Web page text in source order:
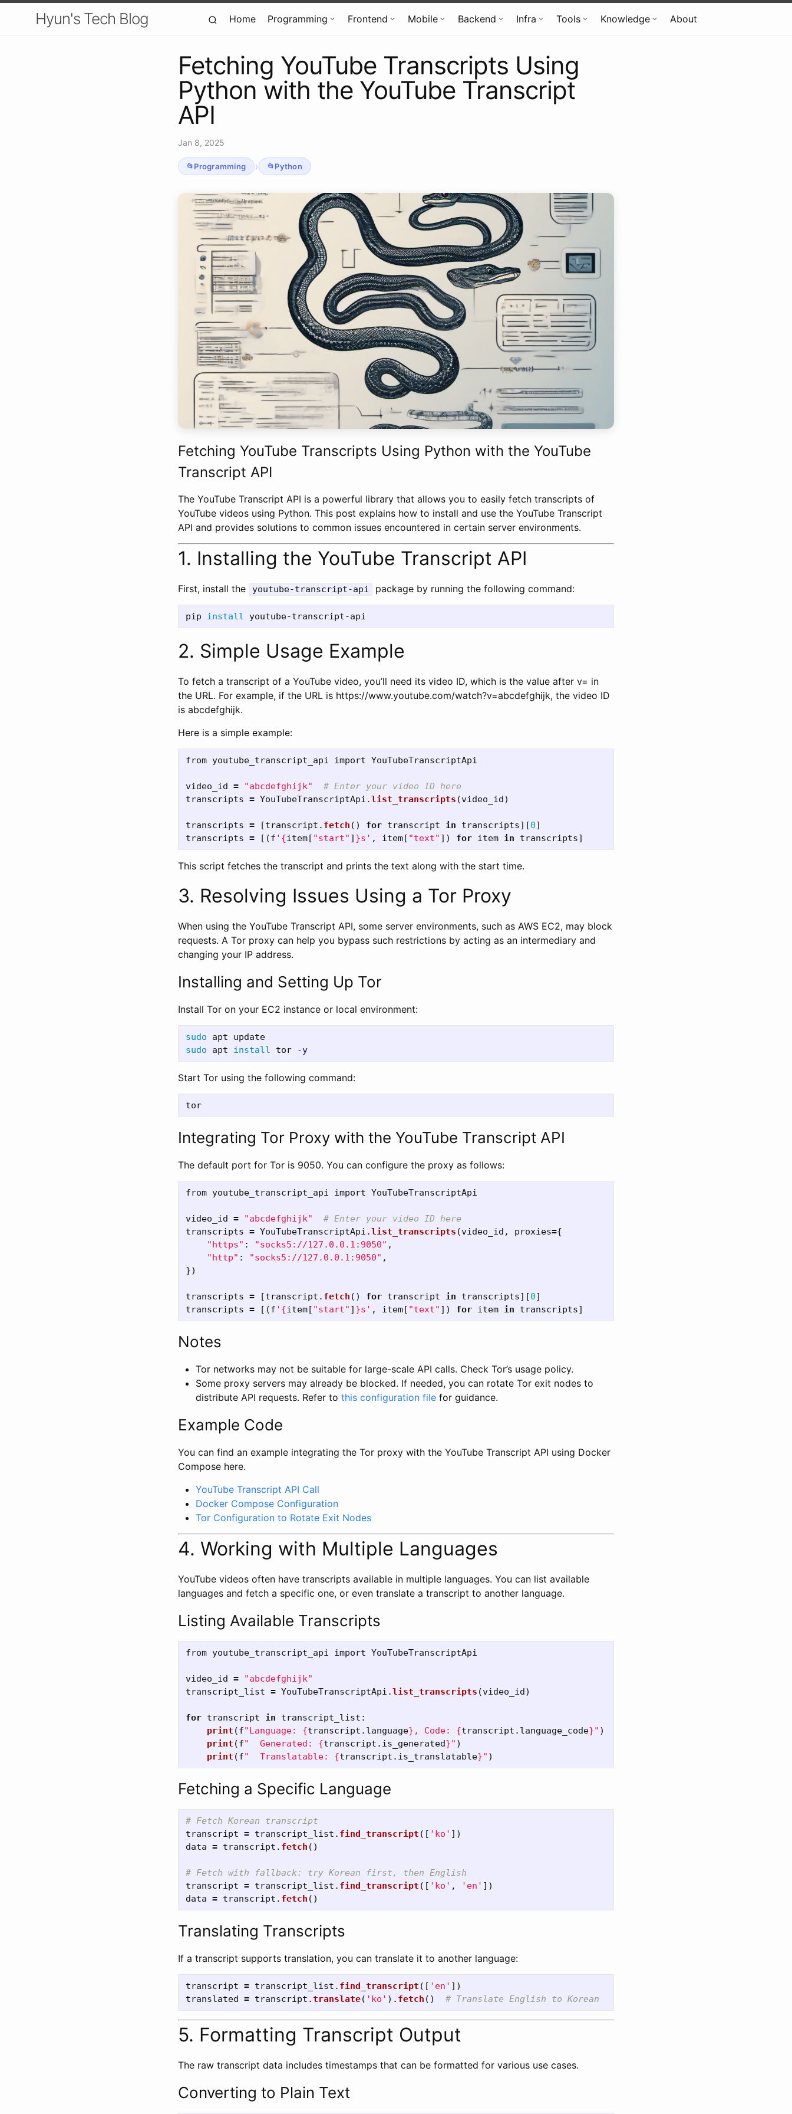
Hyun's Tech Blog Home Programming Frontend Mobile Backend Infra Tools Knowledge About
Fetching YouTube Transcripts Using
Python with the YouTube Transcript
API
Jan 8, 2025
Programming › Python
Fetching YouTube Transcripts Using Python with the YouTube
Transcript API
The YouTube Transcript API is a powerful library that allows you to easily fetch transcripts of
YouTube videos using Python. This post explains how to install and use the YouTube Transcript
API and provides solutions to common issues encountered in certain server environments.
1. Installing the YouTube Transcript API
First, install the youtube-transcript-api package by running the following command:
pip install
2. Simple Usage Example
To fetch a transcript of a YouTube video, you’ll need its video ID, which is the value after v= in
the URL. For example, if the URL is https://www.youtube.com/watch?v=abcdefghijk, the video ID
is abcdefghijk.
Here is a simple example:
from youtube_transcript_api import YouTubeTranscriptApi
video_id = "abcdefghijk"
transcripts = YouTubeTranscriptApi .list_transcripts (video_id)
transcripts = [transcript . fetch () for transcript in transcripts][0]
transcripts = [(f ' {item[ "start" ] }s ' , item[ "text" ]) for item in transcripts]
This script fetches the transcript and prints the text along with the start time.
3. Resolving Issues Using a Tor Proxy
When using the YouTube Transcript API, some server environments, such as AWS EC2, may block
requests. A Tor proxy can help you bypass such restrictions by acting as an intermediary and
changing your IP address.
Installing and Setting Up Tor
Install Tor on your EC2 instance or local environment:
sudo
sudo apt install tor -y
Start Tor using the following command:
Integrating Tor Proxy with the YouTube Transcript API
The default port for Tor is 9050. You can configure the proxy as follows:
from youtube_transcript_api import YouTubeTranscriptApi
video_id = "abcdefghijk"
transcripts = YouTubeTranscriptApi .list_transcripts (video_id , proxies={
"https" : "socks5://127.0.0.1:9050" ,
"http" : "socks5://127.0.0.1:9050" ,
})
transcripts = [transcript . fetch () for transcript in transcripts][0]
transcripts = [(f ' {item[ "start" ] }s ' , item[ "text" ]) for item in transcripts]
Notes
Tor networks may not be suitable for large-scale API calls. Check Tor’s usage policy.
Some proxy servers may already be blocked. If needed, you can rotate Tor exit nodes to
distribute API requests. Refer to this configuration file for guidance.
Example Code
You can find an example integrating the Tor proxy with the YouTube Transcript API using Docker
Compose here.
YouTube Transcript API Call
Docker Compose Configuration
Tor Configuration to Rotate Exit Nodes
4. Working with Multiple Languages
YouTube videos often have transcripts available in multiple languages. You can list available
languages and fetch a specific one, or even translate a transcript to another language.
Listing Available Transcripts
from youtube_transcript_api import YouTubeTranscriptApi
video_id = "abcdefghijk"
transcript_list = YouTubeTranscriptApi .list_transcripts (video_id)
for transcript in transcript_list :
print (f"Language: {transcript . language} , Code: {transcript . language_code}" )
print (f"
  Generated:
{transcript . is_generated}" )
print (f"
  Translatable:
{transcript . is_translatable}" )
Fetching a Specific Language
transcript = transcript_list . find_transcript ([ ' ko ' ])
data = transcript . fetch ()
transcript = transcript_list . find_transcript ([ ' ko ' , ' en ' ])
data = transcript . fetch ()
Translating Transcripts
If a transcript supports translation, you can translate it to another language:
transcript = transcript_list . find_transcript ([ ' en ' ])
translated = transcript .translate( ' ko ' ). fetch ()
5. Formatting Transcript Output
The raw transcript data includes timestamps that can be formatted for various use cases.
Converting to Plain Text